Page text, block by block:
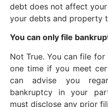
debt does not affect
your debts and property
You can only file
Not True. You can file
one time if you meet
can advise you
bankruptcy in your
must disclose any prior